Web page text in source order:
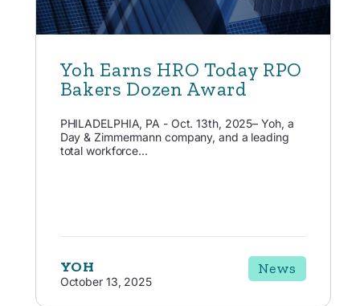
Yoh Earns HRO Today RPO
Bakers Dozen Award
PHILADELPHIA, PA - Oct. 13th, 2025– Yoh, a
Day & Zimmermann company, and a leading
total workforce...
YOH
October 13, 2025
News